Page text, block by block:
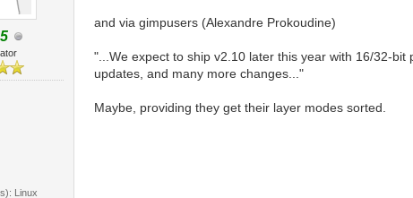
Linux
and via gimpusers (Alexandre Prokoudine)
"...We expect to ship v2.10 later this year with 16/32-
updates, and many more changes..."
Maybe, providing they get their layer modes sorted.